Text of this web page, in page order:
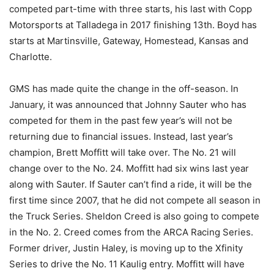
competed part-time with three starts, his last with Copp
Motorsports at Talladega in 2017 finishing 13th. Boyd has
starts at Martinsville, Gateway, Homestead, Kansas and
Charlotte.
GMS has made quite the change in the off-season. In
January, it was announced that Johnny Sauter who has
competed for them in the past few year’s will not be
returning due to financial issues. Instead, last year’s
champion, Brett Moffitt will take over. The No. 21 will
change over to the No. 24. Moffitt had six wins last year
along with Sauter. If Sauter can’t find a ride, it will be the
first time since 2007, that he did not compete all season in
the Truck Series. Sheldon Creed is also going to compete
in the No. 2. Creed comes from the ARCA Racing Series.
Former driver, Justin Haley, is moving up to the Xfinity
Series to drive the No. 11 Kaulig entry. Moffitt will have